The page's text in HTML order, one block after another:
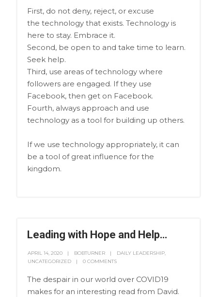
First, do not deny, reject, or excuse
the technology that exists. Technology is
here to stay. Embrace it.
Second, be open to and take time to learn.
Seek help.
Third, use areas of technology where
followers are engaged. If they use
Facebook, then get on Facebook.
Fourth, always approach and use
technology as a tool for building up others.
If we use technology appropriately, it can
be a tool of great influence for the
kingdom.
Leading with Hope and Help…
APRIL 14, 2020 BOBTURNER DAILY LEADERSHIP,
UNCATEGORIZED
0 COMMENTS
The despair in our world over COVID19
makes for an interesting read from David.